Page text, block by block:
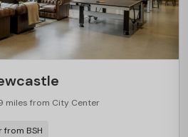
miles from City Center
BSH